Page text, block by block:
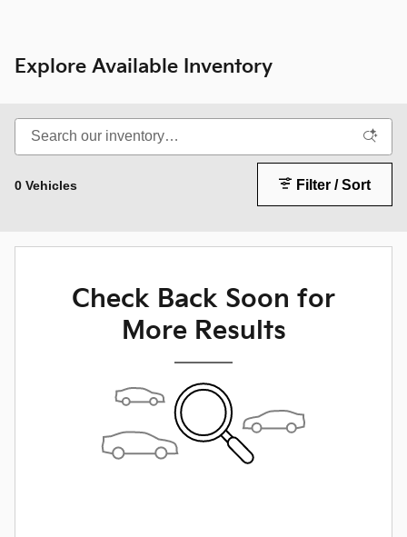
Explore Available Inventory
0 Vehicles Filter / Sort
Check Back Soon for
More Results